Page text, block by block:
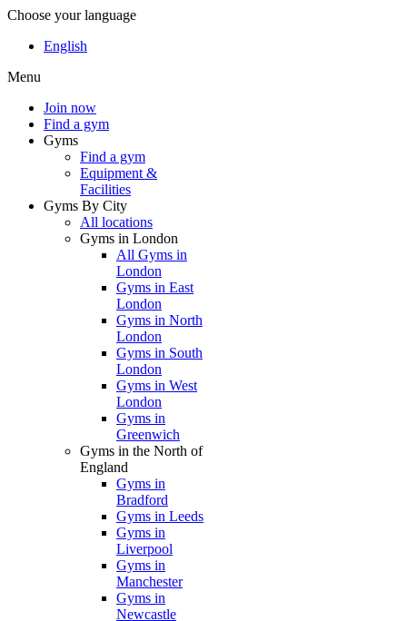
Choose your language
English
Menu
Join now
Find a gym
Gyms
Find a gym
Equipment &
Facilities
Gyms By City
All locations
Gyms in London
All Gyms in
London
Gyms in East
London
Gyms in North
London
Gyms in South
London
Gyms in West
London
Gyms in
Greenwich
Gyms in the North of
England
Gyms in
Bradford
Gyms in Leeds
Gyms in
Liverpool
Gyms in
Manchester
Gyms in
Newcastle